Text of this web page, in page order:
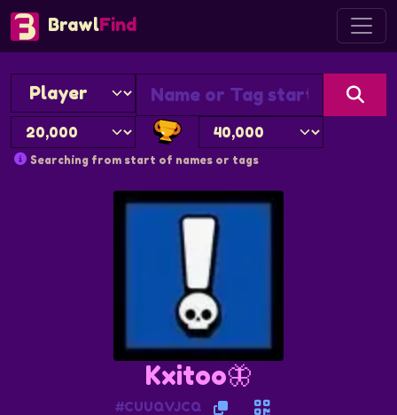
BrawlFind
Searching from start of names or tags
Kxitoo🦋
#CUUQVJCQ